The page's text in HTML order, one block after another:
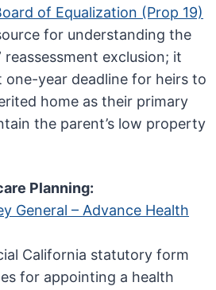
of Equalization (Prop 19)
for understanding the
reassessment exclusion; it
year deadline for heirs to
home as their primary
the parent’s low property
Planning:
General – Advance Health
California statutory form
for appointing a health